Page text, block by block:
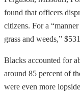
found that officers
citizens. For a
grass and weeds,”
Blacks accounted for
around 85 percent of
were even more